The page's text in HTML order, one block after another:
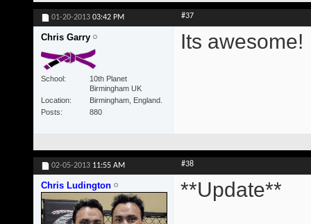
01-20-2013 03:42 PM #37
Chris Garry
School
10th Planet
Birmingham UK
Location
Birmingham, England.
Posts
880
Its awesome!
02-05-2013 11:55 AM #38
Chris Ludington **Update**